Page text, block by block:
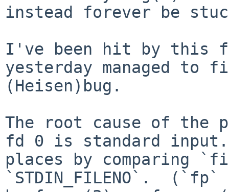
instead forever be
I've been hit by this
yesterday managed
(Heisen)bug.
The root cause of the
fd 0 is standard
places by comparing
`STDIN_FILENO`.